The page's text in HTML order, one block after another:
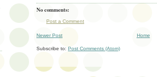
No comments:
Post a Comment
Newer Post Home
Subscribe to: Post Comments (Atom)